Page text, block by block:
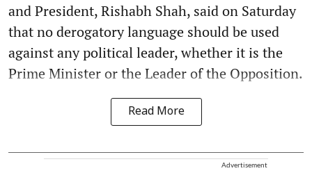
and President, Rishabh Shah, said on Saturday
that no derogatory language should be used
against any political leader, whether it is the
Prime Minister or the Leader of the Opposition.
Read More
Advertisement